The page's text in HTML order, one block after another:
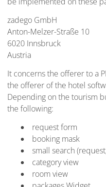
zadego GmbH
Anton-Melzer-Straße 10
6020 Innsbruck
Austria
It concerns the offerer to a
the offerer of the hotel
Depending on the tourism
the following:
request form
booking mask
small search
category view
room view